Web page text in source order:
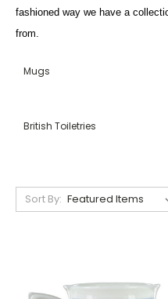
fashioned way we have a
from.
Mugs
British Toiletries
Sort By: